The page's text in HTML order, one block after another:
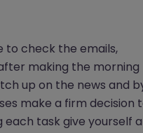
to check the emails,
making the morning
up on the news and
make a firm decision
task give yourself a